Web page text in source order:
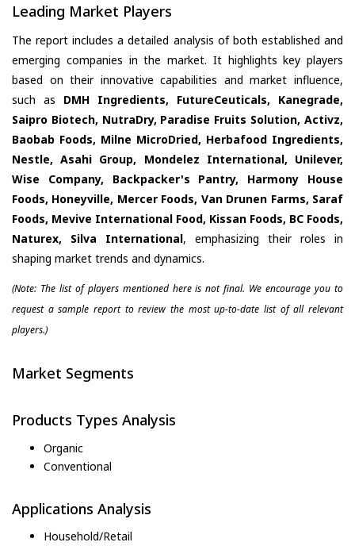
Leading Market Players
The report includes a detailed analysis of both established and
emerging companies in the market. It highlights key players
based on their innovative capabilities and market influence,
such as DMH Ingredients, FutureCeuticals, Kanegrade,
Saipro Biotech, NutraDry, Paradise Fruits Solution, Activz,
Baobab Foods, Milne MicroDried, Herbafood Ingredients,
Nestle, Asahi Group, Mondelez International, Unilever,
Wise Company, Backpacker's Pantry, Harmony House
Foods, Honeyville, Mercer Foods, Van Drunen Farms, Saraf
Foods, Mevive International Food, Kissan Foods, BC Foods,
Naturex, Silva International, emphasizing their roles in
shaping market trends and dynamics.
(Note: The list of players mentioned here is not final. We encourage you to
request a sample report to review the most up-to-date list of all relevant
players.)
Market Segments
Products Types Analysis
Organic
Conventional
Applications Analysis
Household/Retail